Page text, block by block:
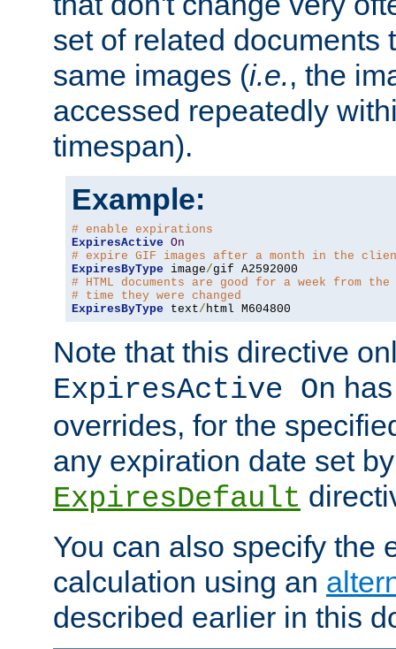
set of related documents
same images (i.e., the
accessed repeatedly
timespan).
Example:
# enable expirations
ExpiresActive On
# expire GIF images after a month in the
ExpiresByType image/
# HTML documents are good for a week from the
# time they were changed
ExpiresByType text/ html M604800
Note that this directive
ExpiresActive On
overrides, for the
any expiration date set
ExpiresDefault
You can also specify the
calculation using an
described earlier in this